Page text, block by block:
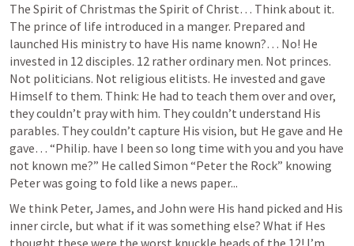
The Spirit of Christmas the Spirit of Christ… Think about it.
The prince of life introduced in a manger. Prepared and
launched His ministry to have His name known?… No! He
invested in 12 disciples. 12 rather ordinary men. Not princes.
Not politicians. Not religious elitists. He invested and gave
Himself to them. Think: He had to teach them over and over,
they couldn’t pray with him. They couldn’t understand His
parables. They couldn’t capture His vision, but He gave and He
gave… “Philip. have I been so long time with you and you have
not known me?” He called Simon “Peter the Rock” knowing
Peter was going to fold like a news paper...
We think Peter, James, and John were His hand picked and His
inner circle, but what if it was something else? What if Hes
thought these were the worst knuckle heads of the 12! I’m